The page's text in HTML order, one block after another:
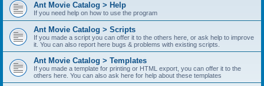
Ant Movie Catalog > Help
If you need help on how to use the program
Ant Movie Catalog > Scripts
If you made a script you can offer it to the others here, or ask help to improve
it. You can also report here bugs & problems with existing scripts.
Ant Movie Catalog > Templates
If you made a template for printing or HTML export, you can offer it to the
others here. You can also ask here for help about these templates